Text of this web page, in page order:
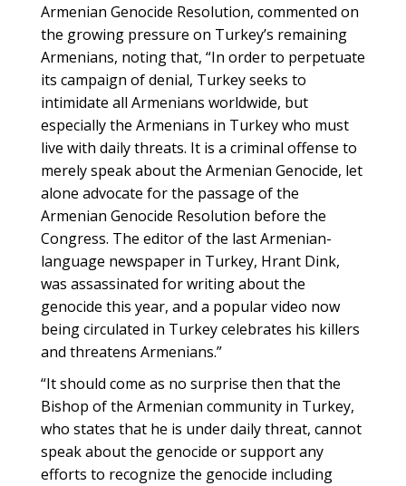
Armenian Genocide Resolution, commented on
the growing pressure on Turkey’s remaining
Armenians, noting that, “In order to perpetuate
its campaign of denial, Turkey seeks to
intimidate all Armenians worldwide, but
especially the Armenians in Turkey who must
live with daily threats. It is a criminal offense to
merely speak about the Armenian Genocide, let
alone advocate for the passage of the
Armenian Genocide Resolution before the
Congress. The editor of the last Armenian-
language newspaper in Turkey, Hrant Dink,
was assassinated for writing about the
genocide this year, and a popular video now
being circulated in Turkey celebrates his killers
and threatens Armenians.”
“It should come as no surprise then that the
Bishop of the Armenian community in Turkey,
who states that he is under daily threat, cannot
speak about the genocide or support any
efforts to recognize the genocide including